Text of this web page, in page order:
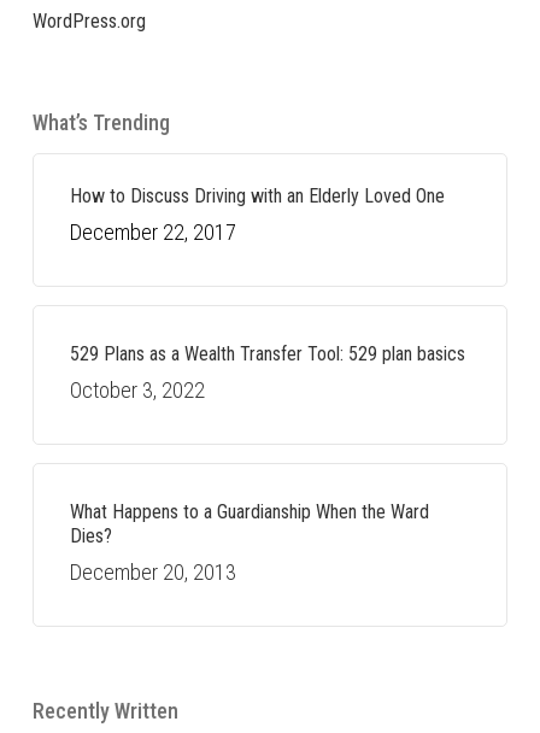
WordPress.org
What’s Trending
How to Discuss Driving with an Elderly Loved One
December 22, 2017
529 Plans as a Wealth Transfer Tool: 529 plan basics
October 3, 2022
What Happens to a Guardianship When the Ward
Dies?
December 20, 2013
Recently Written